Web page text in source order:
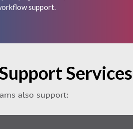
support.
Services
also support: